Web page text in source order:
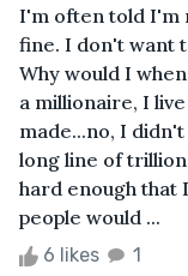
I'm often told I'm
fine. I don't want
Why would I
a millionaire, I
made...no, I
long line of
hard enough that
people would ...
6 likes 1